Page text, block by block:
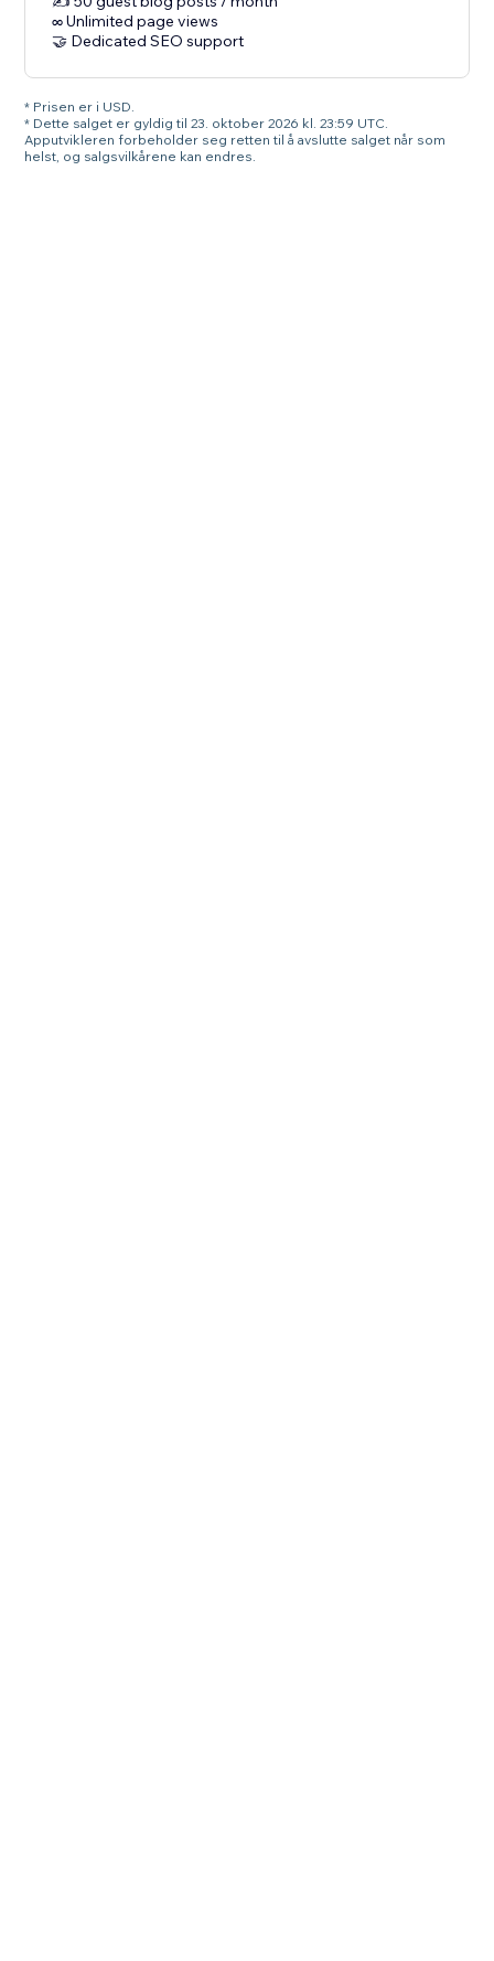
∞ Unlimited page views
🤝 Dedicated SEO support
* Prisen er i USD.
* Dette salget er gyldig til 23. oktober 2026 kl. 23:59 UTC.
Apputvikleren forbeholder seg retten til å avslutte salget når som
helst, og salgsvilkårene kan endres.